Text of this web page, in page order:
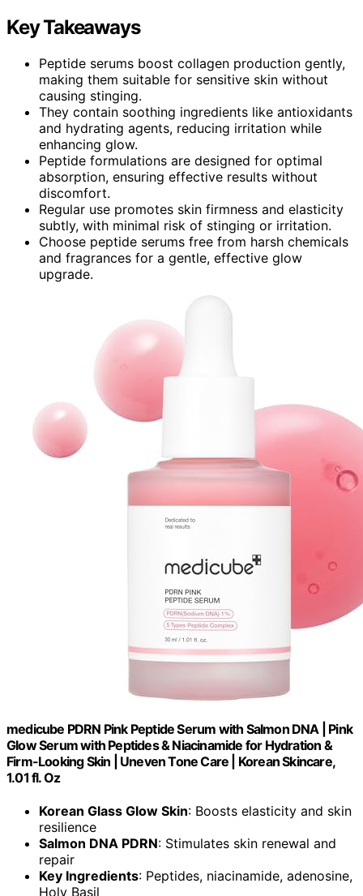
Key Takeaways
Peptide serums boost collagen production gently,
making them suitable for sensitive skin without
causing stinging.
They contain soothing ingredients like antioxidants
and hydrating agents, reducing irritation while
enhancing glow.
Peptide formulations are designed for optimal
absorption, ensuring effective results without
discomfort.
Regular use promotes skin firmness and elasticity
subtly, with minimal risk of stinging or irritation.
Choose peptide serums free from harsh chemicals
and fragrances for a gentle, effective glow
upgrade.
medicube PDRN Pink Peptide Serum with Salmon DNA | Pink
Glow Serum with Peptides & Niacinamide for Hydration &
Firm-Looking Skin | Uneven Tone Care | Korean Skincare,
1.01 fl. Oz
Korean Glass Glow Skin: Boosts elasticity and skin
resilience
Salmon DNA PDRN: Stimulates skin renewal and
repair
Key Ingredients: Peptides, niacinamide, adenosine,
Holy Basil